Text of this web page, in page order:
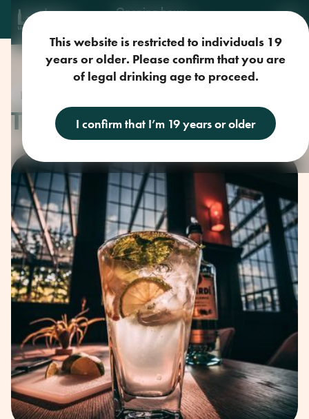
Opening hours
This website is restricted to individuals 19
years or older. Please confirm that you are
of legal drinking age to proceed.
I confirm that I’m 19 years or older
New
THE BEST PORK